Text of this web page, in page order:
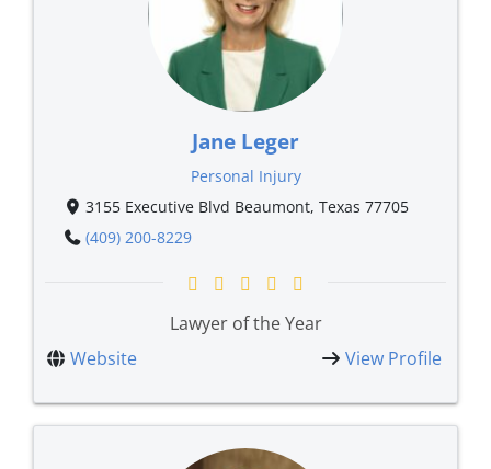
Jane Leger
Personal Injury
3155 Executive Blvd Beaumont, Texas 77705
(409) 200-8229
Lawyer of the Year
Website
View Profile